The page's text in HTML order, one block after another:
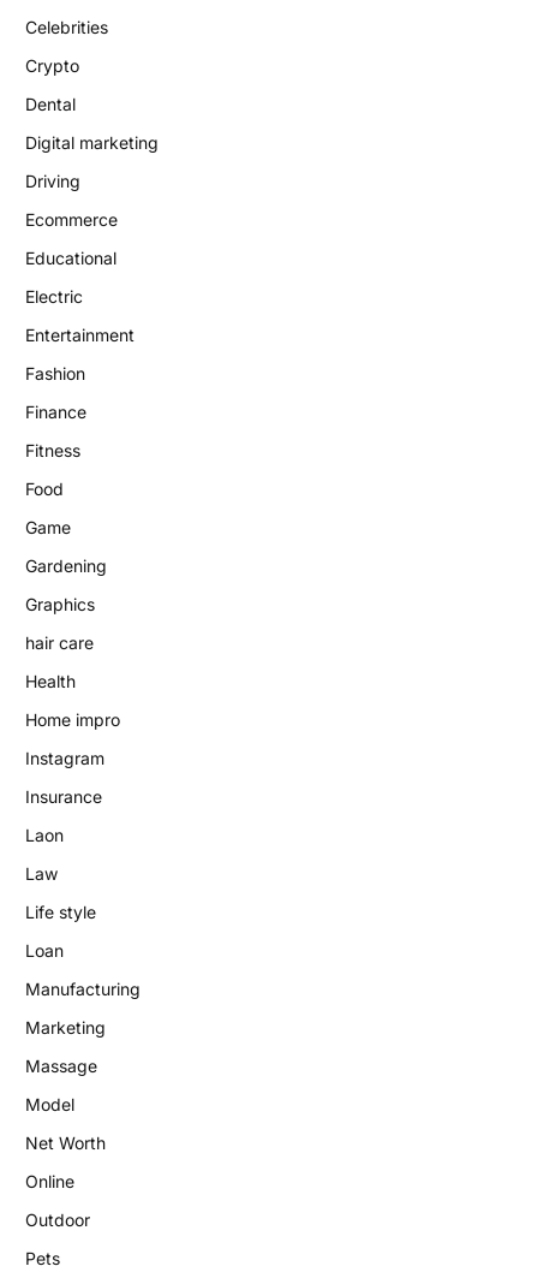
Celebrities
Crypto
Dental
Digital marketing
Driving
Ecommerce
Educational
Electric
Entertainment
Fashion
Finance
Fitness
Food
Game
Gardening
Graphics
hair care
Health
Home impro
Instagram
Insurance
Laon
Law
Life style
Loan
Manufacturing
Marketing
Massage
Model
Net Worth
Online
Outdoor
Pets